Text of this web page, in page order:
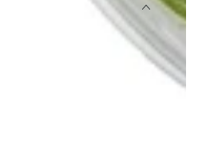
to Friday. Tracked 24